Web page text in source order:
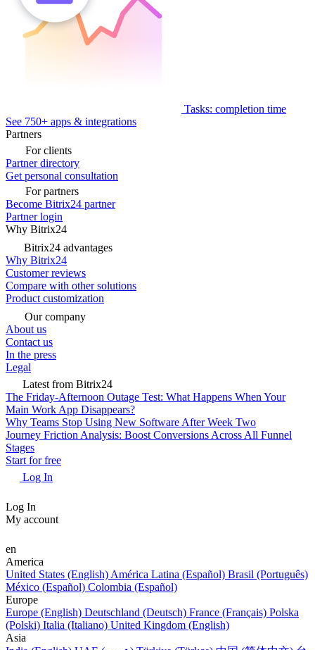
Tasks: completion time
See 750+ apps & integrations
Partners
For clients
Partner directory
Get personal consultation
For partners
Become Bitrix24 partner
Partner login
Why Bitrix24
Bitrix24 advantages
Why Bitrix24
Customer reviews
Compare with other solutions
Product customization
Our company
About us
Contact us
In the press
Legal
Latest from Bitrix24
The Friday-Afternoon Outage Test: What Happens When Your
Main Work App Disappears?
Why Teams Stop Using New Software After Week Two
Journey Friction Analysis: Boost Conversions Across All Funnel
Stages
Start for free
Log In
Log In
My account
en
America
United States (English) América Latina (Español) Brasil (Português)
México (Español) Colombia (Español)
Europe
Europe (English) Deutschland (Deutsch) France (Français) Polska
(Polski) Italia (Italiano) United Kingdom (English)
Asia